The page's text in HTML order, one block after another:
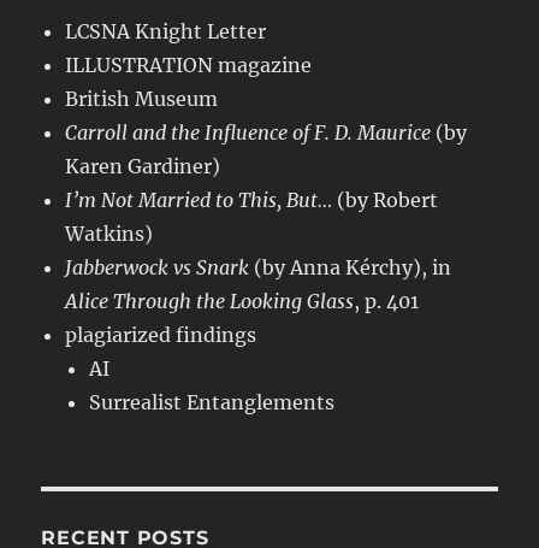
LCSNA Knight Letter
ILLUSTRATION magazine
British Museum
Carroll and the Influence of F. D. Maurice (by
Karen Gardiner)
I’m Not Married to This, But… (by Robert
Watkins)
Jabberwock vs Snark (by Anna Kérchy), in
Alice Through the Looking Glass, p. 401
plagiarized findings
AI
Surrealist Entanglements
RECENT POSTS